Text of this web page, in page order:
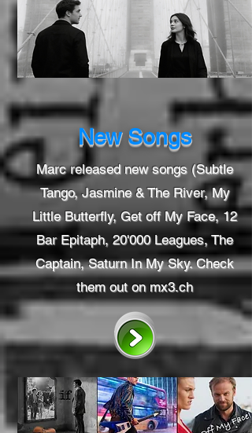
New Songs
Marc released new songs (Subtle
Tango, Jasmine & The River, My
Little Butterfly, Get off My Face, 12
Bar Epitaph, 20'000 Leagues, The
Captain, Saturn In My Sky. Check
them out on mx3.ch